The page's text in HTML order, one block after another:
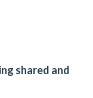
shared and